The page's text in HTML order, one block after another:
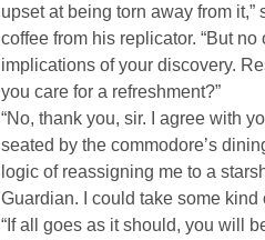
upset at being torn away from
coffee from his replicator. “But
implications of your discovery.
you care for a refreshment?”
“No, thank you, sir. I agree with
seated by the commodore’s
logic of reassigning me to a
Guardian. I could take some
“If all goes as it should, you will